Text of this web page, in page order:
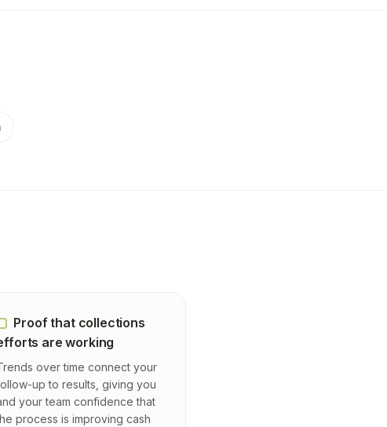
Proof that collections
are working
over time connect your
up to results, giving you
your team confidence that
process is improving cash